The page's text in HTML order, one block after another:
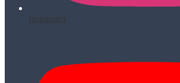
Instagram